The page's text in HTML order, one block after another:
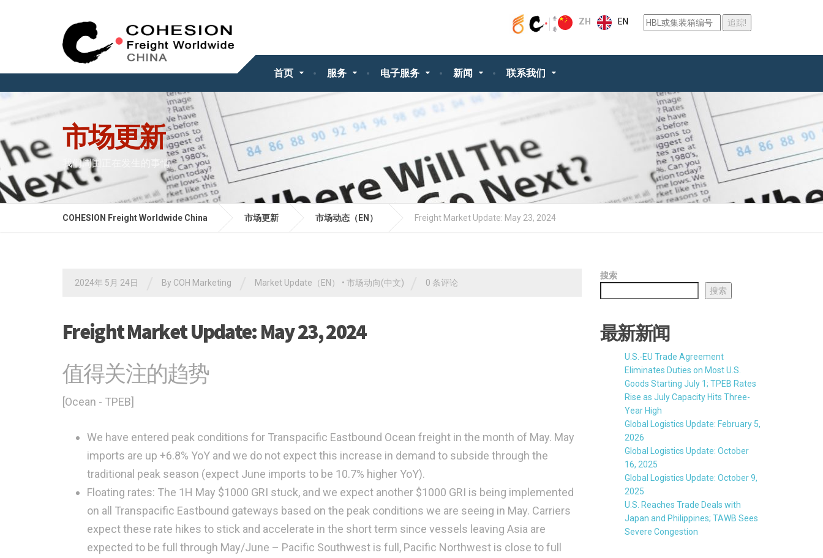
首页 服务 电子服务 新闻 联系我们
ZH EN
市场更新
我们周围正在发生的事情
COHESION Freight Worldwide China 市场更新 市场动态（EN） Freight Market Update: May 23, 2024
2024年 5月 24日 By COH Marketing Market Update（EN） • 市场动向(中文) 0 条评论
Freight Market Update: May 23, 2024
值得关注的趋势
[Ocean - TPEB]
We have entered peak conditions for Transpacific Eastbound Ocean freight in the month of May. May
imports are up +6.8% YoY and we do not expect this increase in demand to subside through the
traditional peak season (expect June imports to be 10.7% higher YoY).
Floating rates: The 1H May $1000 GRI stuck, and we expect another $1000 GRI is being implemented
on all Transpacific Eastbound gateways based on the peak conditions we are seeing in May. Carriers
expect these rate hikes to stick and accelerate in the short term since vessels leaving Asia are
expected to be full through May/June – Pacific Southwest is full, Pacific Northwest is close to full
搜索
搜索
最新新闻
U.S.-EU Trade Agreement
Eliminates Duties on Most U.S.
Goods Starting July 1; TPEB Rates
Rise as July Capacity Hits Three-
Year High
Global Logistics Update: February 5,
2026
Global Logistics Update: October
16, 2025
Global Logistics Update: October 9,
2025
U.S. Reaches Trade Deals with
Japan and Philippines; TAWB Sees
Severe Congestion